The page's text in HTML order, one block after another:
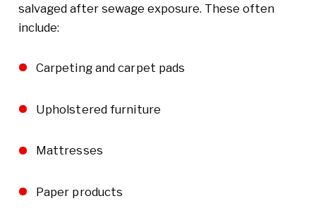
salvaged after sewage exposure. These often
include:
Carpeting and carpet pads
Upholstered furniture
Mattresses
Paper products